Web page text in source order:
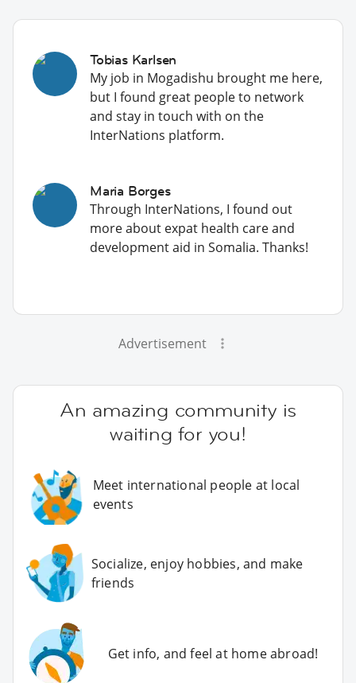
Tobias Karlsen
My job in Mogadishu brought me here,
but I found great people to network
and stay in touch with on the
InterNations platform.
Maria Borges
Through InterNations, I found out
more about expat health care and
development aid in Somalia. Thanks!
Advertisement
An amazing community is
waiting for you!
Meet international people at local
events
Socialize, enjoy hobbies, and make
friends
Get info, and feel at home abroad!